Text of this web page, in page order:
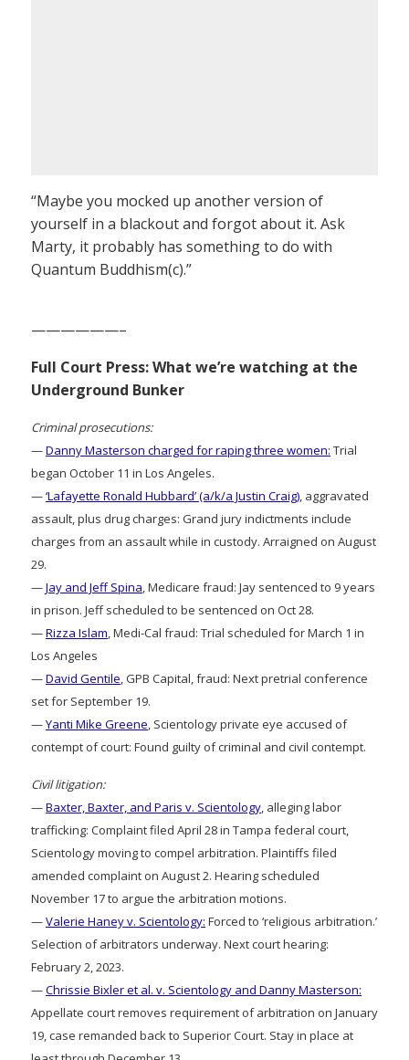
“Maybe you mocked up another version of
yourself in a blackout and forgot about it. Ask
Marty, it probably has something to do with
Quantum Buddhism(c).”
——————–
Full Court Press: What we’re watching at the
Underground Bunker
Criminal prosecutions:
—Danny Masterson charged for raping three women: Trial
began October 11 in Los Angeles.
—‘Lafayette Ronald Hubbard’ (a/k/a Justin Craig), aggravated
assault, plus drug charges: Grand jury indictments include
charges from an assault while in custody. Arraigned on August
29.
—Jay and Jeff Spina, Medicare fraud: Jay sentenced to 9 years
in prison. Jeff scheduled to be sentenced on Oct 28.
—Rizza Islam, Medi-Cal fraud: Trial scheduled for March 1 in
Los Angeles
—David Gentile, GPB Capital, fraud: Next pretrial conference
set for September 19.
—Yanti Mike Greene, Scientology private eye accused of
contempt of court: Found guilty of criminal and civil contempt.
Civil litigation:
—Baxter, Baxter, and Paris v. Scientology, alleging labor
trafficking: Complaint filed April 28 in Tampa federal court,
Scientology moving to compel arbitration. Plaintiffs filed
amended complaint on August 2. Hearing scheduled
November 17 to argue the arbitration motions.
—Valerie Haney v. Scientology: Forced to ‘religious arbitration.’
Selection of arbitrators underway. Next court hearing:
February 2, 2023.
—Chrissie Bixler et al. v. Scientology and Danny Masterson:
Appellate court removes requirement of arbitration on January
19, case remanded back to Superior Court. Stay in place at